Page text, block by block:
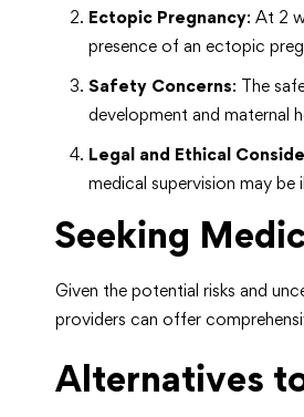
Ectopic Pregnancy: At 2
presence of an ectopic
Safety Concerns: The
development and maternal
Legal and Ethical
medical supervision may
Seeking
Given the potential risks and
providers can offer
Alternatives